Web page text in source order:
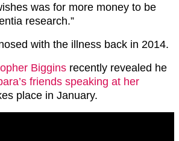
was for more money to be
research.”
with the illness back in 2014.
Biggins recently revealed he
friends speaking at her
place in January.